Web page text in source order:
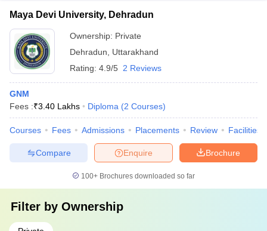
Maya Devi University, Dehradun
Ownership: Private
Dehradun
Uttarakhand
Rating: 4.9/5 2 Reviews
GNM
Fees :₹3.40 Lakhs Diploma (2 Courses)
Courses Fees Admissions Placements Review Facilities
Brochure
Enquire
Compare
100+ Brochures downloaded so far
Filter by Ownership